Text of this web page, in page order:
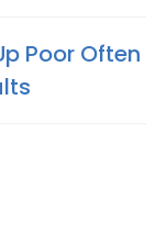
Poor Often